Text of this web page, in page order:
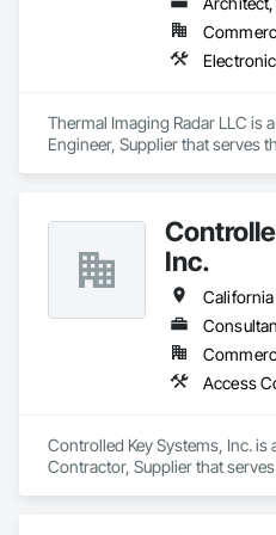
Thermal Imaging Radar LLC is
Engineer, Supplier that serves
Security, Integrated
Equipment, Security Detection
Security Equipment.Inc.
Controlled Key Systems, Inc. is
Contractor, Supplier that